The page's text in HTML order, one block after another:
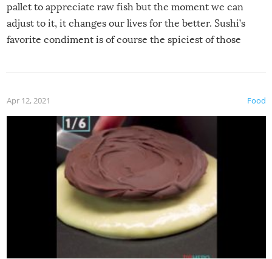
pallet to appreciate raw fish but the moment we can
adjust to it, it changes our lives for the better. Sushi’s
favorite condiment is of course the spiciest of those
Food
Apr 12, 2021